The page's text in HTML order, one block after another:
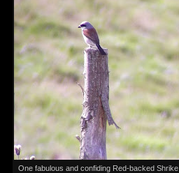
One fabulous and confiding Red-backed Shrike